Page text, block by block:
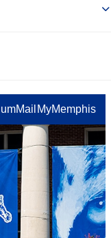
umMail MyMemphis